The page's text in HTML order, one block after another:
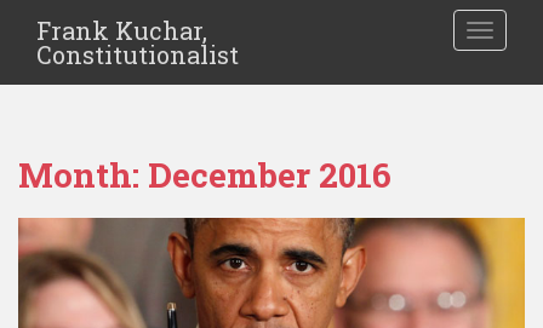
Frank Kuchar,
Constitutionalist
Month: December 2016